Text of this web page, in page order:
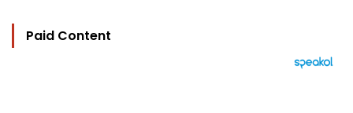
Paid Content